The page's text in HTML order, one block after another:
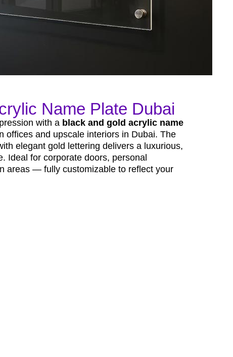
Name Plate Dubai
with a black and gold acrylic name
offices and upscale interiors in Dubai. The
elegant gold lettering delivers a luxurious,
Ideal for corporate doors, personal
areas — fully customizable to reflect your